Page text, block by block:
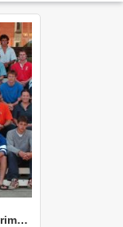
2003 MGMT 103 Group A Primary Industry Systems